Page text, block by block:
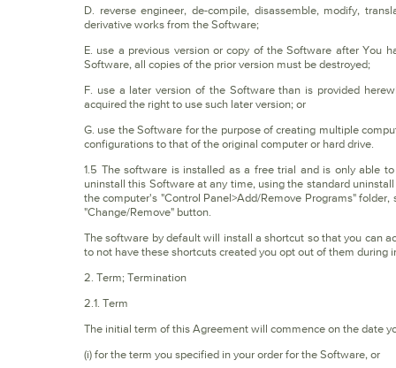
D. reverse engineer, de-compile, disassemble, modify,
derivative works from the Software;
E. use a previous version or copy of the Software after You
Software, all copies of the prior version must be destroyed;
F. use a later version of the Software than is provided
acquired the right to use such later version; or
G. use the Software for the purpose of creating multiple
configurations to that of the original computer or hard drive.
1.5 The software is installed as a free trial and is only able
uninstall this Software at any time, using the standard
the computer's "Control Panel>Add/Remove Programs"
"Change/Remove" button.
The software by default will install a shortcut so that you can
to not have these shortcuts created you opt out of them during
2. Term; Termination
2.1. Term
The initial term of this Agreement will commence on the date
(i) for the term you specified in your order for the Software, or